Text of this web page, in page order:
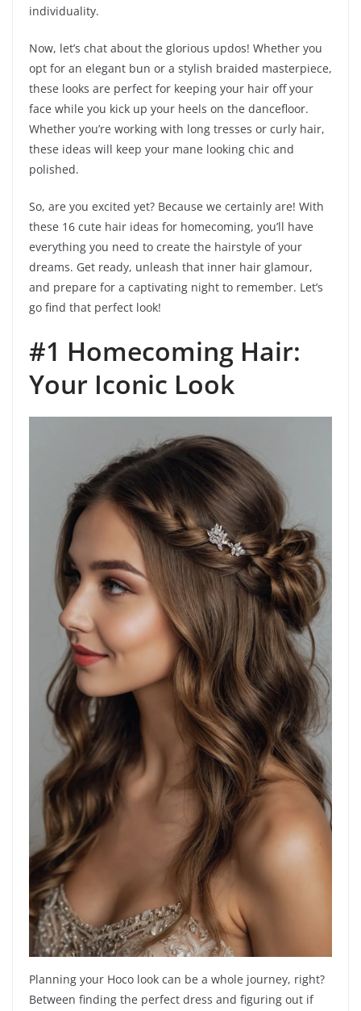
individuality.
Now, let’s chat about the glorious updos! Whether you
opt for an elegant bun or a stylish braided masterpiece,
these looks are perfect for keeping your hair off your
face while you kick up your heels on the dancefloor.
Whether you’re working with long tresses or curly hair,
these ideas will keep your mane looking chic and
polished.
So, are you excited yet? Because we certainly are! With
these 16 cute hair ideas for homecoming, you’ll have
everything you need to create the hairstyle of your
dreams. Get ready, unleash that inner hair glamour,
and prepare for a captivating night to remember. Let’s
go find that perfect look!
#1 Homecoming Hair:
Your Iconic Look
Planning your Hoco look can be a whole journey, right?
Between finding the perfect dress and figuring out if